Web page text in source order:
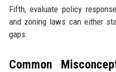
Fifth, evaluate policy
and zoning laws can either
gaps.
Common